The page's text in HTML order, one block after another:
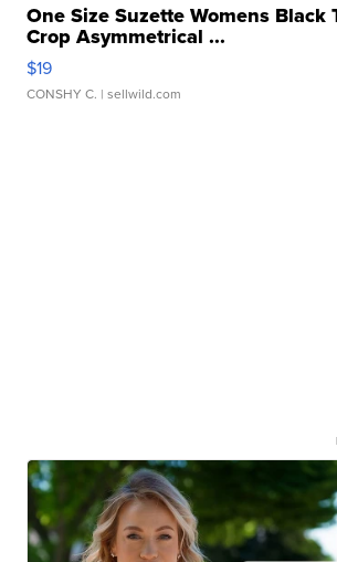
One Size Suzette Womens Black
Crop Asymmetrical ...
$19
CONSHY C. | sellwild.com